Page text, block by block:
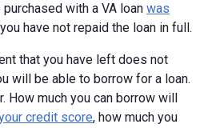
with a VA loan was
have not repaid the loan in full.
that you have left does not
will be able to borrow for a loan.
How much you can borrow will
credit score, how much you